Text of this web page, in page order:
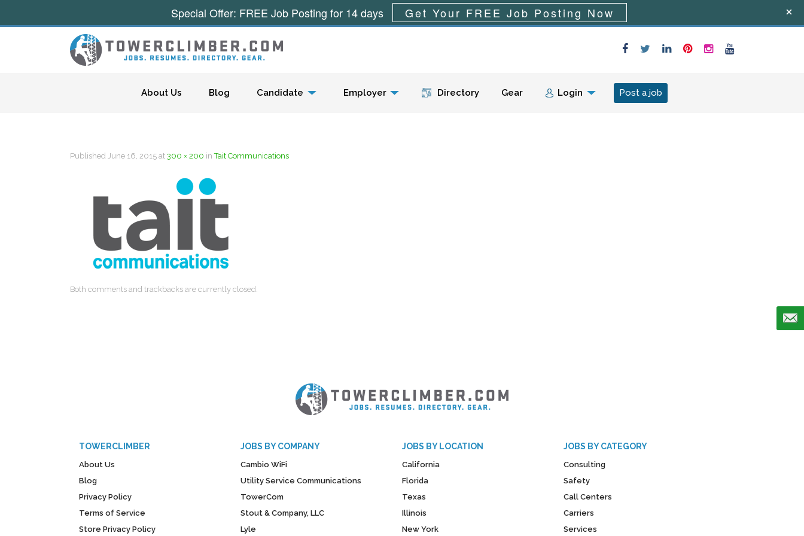
Menu
About Us Blog Candidate Employer Directory Gear Login Post a job
Published June 16, 2015 at 300 × 200 inTait Communications
Both comments and trackbacks are currently closed.
TOWERCLIMBER
About Us
Blog
Privacy Policy
Terms of Service
Store Privacy Policy
JOBS BY COMPANY
Cambio WiFi
Utility Service Communications
TowerCom
Stout & Company, LLC
Lyle
JOBS BY LOCATION
California
Florida
Texas
Illinois
New York
JOBS BY CATEGORY
Consulting
Safety
Call Centers
Carriers
Services
Special Offer: FREE Job Posting for 14 days Get Your FREE Job Posting Now